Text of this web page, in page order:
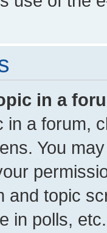
in a
in a forum,
You
and topic
in polls, etc.